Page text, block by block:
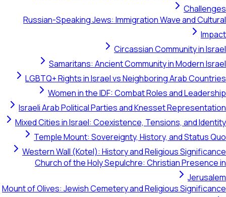
Challenges
Russian-Speaking Jews: Immigration Wave and Cultural
Impact
Circassian Community in Israel
Samaritans: Ancient Community in Modern Israel
LGBTQ+ Rights in Israel vs Neighboring Arab Countries
Women in the IDF: Combat Roles and Leadership
Israeli Arab Political Parties and Knesset Representation
Mixed Cities in Israel: Coexistence, Tensions, and Identity
Temple Mount: Sovereignty, History, and Status Quo
Western Wall (Kotel): History and Religious Significance
Church of the Holy Sepulchre: Christian Presence in
Jerusalem
Mount of Olives: Jewish Cemetery and Religious Significance